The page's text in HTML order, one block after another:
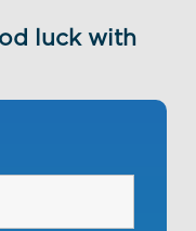
luck with